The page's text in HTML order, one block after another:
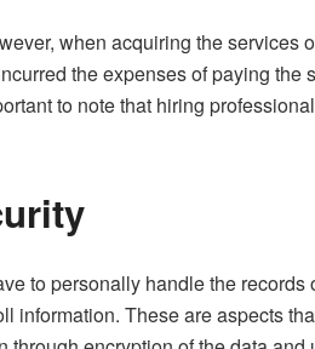
when acquiring the
the expenses of paying
to note that hiring
to personally handle the
information. These are aspects